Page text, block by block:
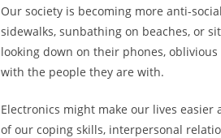
Our society is becoming more anti-
sidewalks, sunbathing on beaches, or
looking down on their phones,
with the people they are with.
Electronics might make our lives easier
of our coping skills, interpersonal